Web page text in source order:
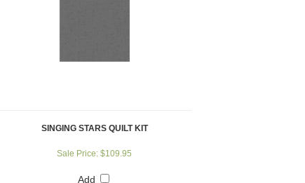
SINGING STARS QUILT KIT
Sale Price: $109.95
Add